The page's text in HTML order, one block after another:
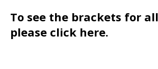
To see the brackets for
please click here.